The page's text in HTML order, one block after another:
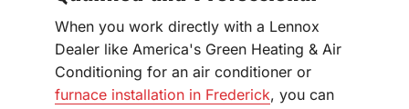
When you work directly with a Lennox
Dealer like America's Green Heating & Air
Conditioning for an air conditioner or
furnace installation in Frederick, you can